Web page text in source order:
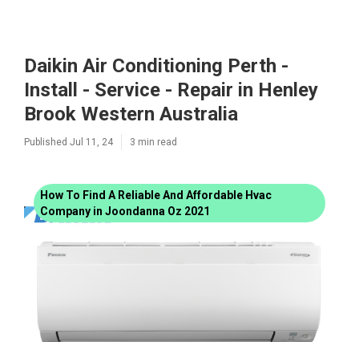
Daikin Air Conditioning Perth -
Install - Service - Repair in Henley
Brook Western Australia
Published Jul 11, 24 3 min read
How To Find A Reliable And Affordable Hvac
Company in Joondanna Oz 2021